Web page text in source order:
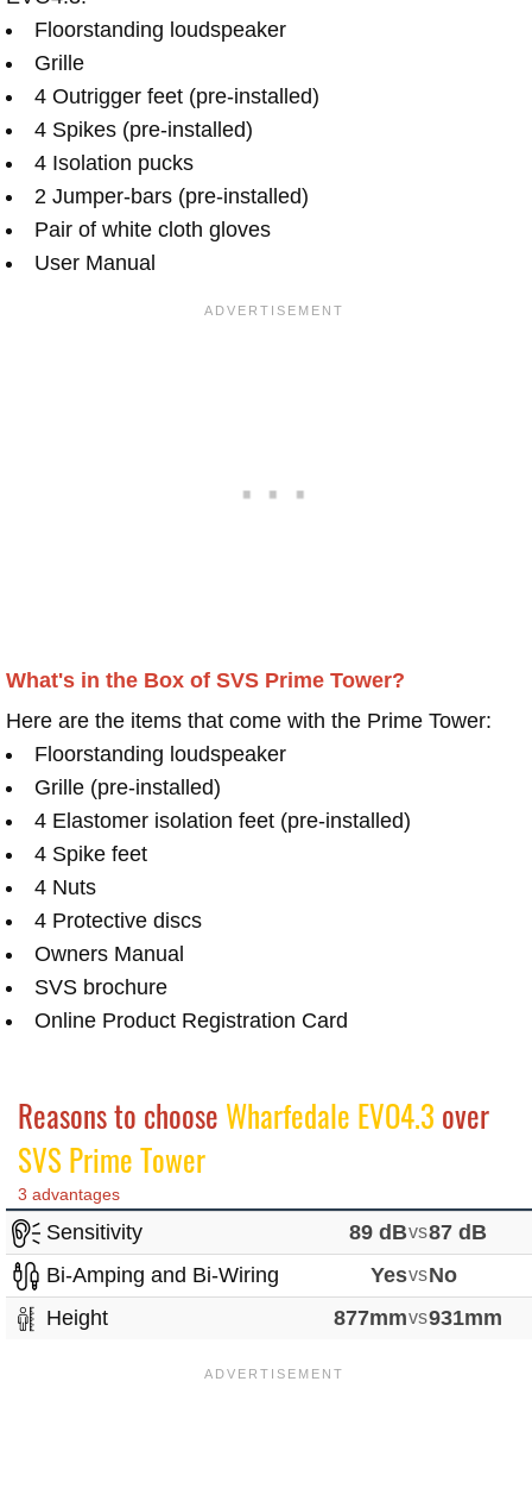
Floorstanding loudspeaker
Grille
4 Outrigger feet (pre-installed)
4 Spikes (pre-installed)
4 Isolation pucks
2 Jumper-bars (pre-installed)
Pair of white cloth gloves
User Manual
What's in the Box of SVS Prime Tower?
Here are the items that come with the Prime Tower:
Floorstanding loudspeaker
Grille (pre-installed)
4 Elastomer isolation feet (pre-installed)
4 Spike feet
4 Nuts
4 Protective discs
Owners Manual
SVS brochure
Online Product Registration Card
Reasons to choose Wharfedale EVO4.3 over
SVS Prime Tower
3 advantages
Sensitivity 89 dBvs87 dB
Bi-Amping and Bi-Wiring
YesvsNo
Height
877mmvs931mm